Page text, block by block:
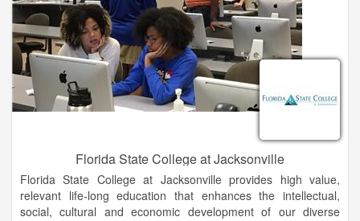
Florida State College at Jacksonville
Florida State College at Jacksonville provides high value,
relevant life-long education that enhances the intellectual,
social, cultural and economic development of our diverse